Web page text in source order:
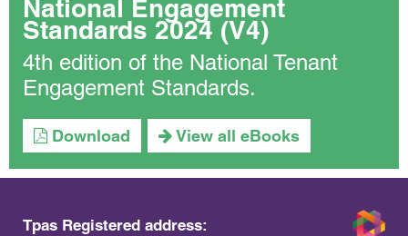
National Engagement
Standards 2024 (V4)
4th edition of the National Tenant
Engagement Standards.
Download View all eBooks
Tpas Registered address: